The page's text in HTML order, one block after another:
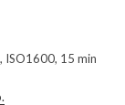
ISO1600, 15 min